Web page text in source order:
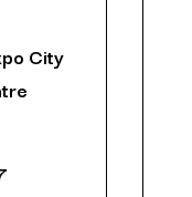
City